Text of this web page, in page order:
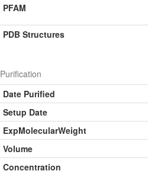
PFAM
PDB Structures
Purification
Date Purified
Setup Date
ExpMolecularWeight
Volume
Concentration